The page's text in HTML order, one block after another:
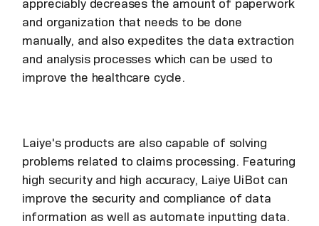
appreciably decreases the amount of paperwork
and organization that needs to be done
manually, and also expedites the data extraction
and analysis processes which can be used to
improve the healthcare cycle.
Laiye's products are also capable of solving
problems related to claims processing. Featuring
high security and high accuracy, Laiye UiBot can
improve the security and compliance of data
information as well as automate inputting data.